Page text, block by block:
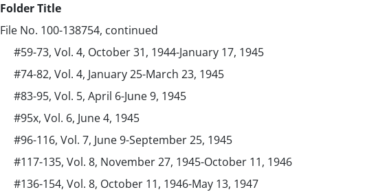
Folder Title
File No. 100-138754, continued
#59-73, Vol. 4, October 31, 1944-January 17, 1945
#74-82, Vol. 4, January 25-March 23, 1945
#83-95, Vol. 5, April 6-June 9, 1945
#95x, Vol. 6, June 4, 1945
#96-116, Vol. 7, June 9-September 25, 1945
#117-135, Vol. 8, November 27, 1945-October 11, 1946
#136-154, Vol. 8, October 11, 1946-May 13, 1947